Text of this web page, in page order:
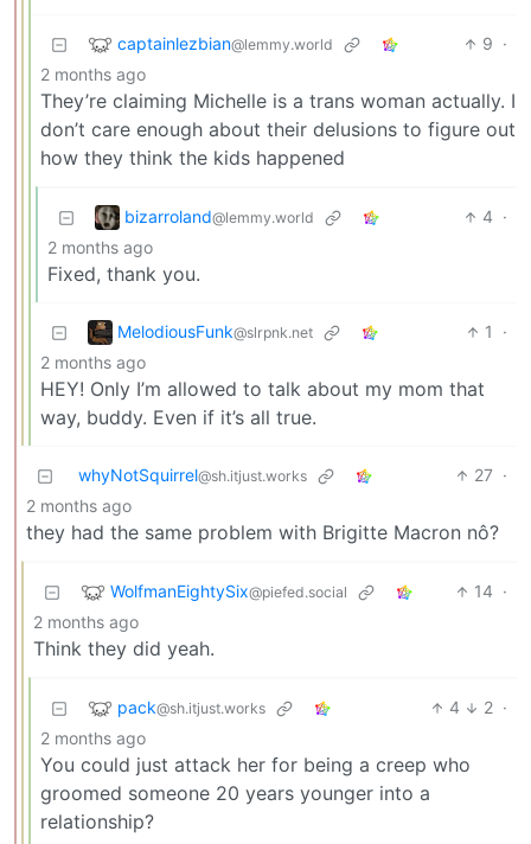
captainlezbian@lemmy.world 9 ·
2 months ago
They’re claiming Michelle is a trans woman actually. I
don’t care enough about their delusions to figure out
how they think the kids happened
bizarroland@lemmy.world 4 ·
2 months ago
Fixed, thank you.
MelodiousFunk@slrpnk.net 1
·
2 months ago
HEY! Only I’m allowed to talk about my mom that
way, buddy. Even if it’s all true.
whyNotSquirrel@sh.itjust.works 27 ·
2 months ago
they had the same problem with Brigitte Macron nô?
WolfmanEightySix@piefed.social 14 ·
2 months ago
Think they did yeah.
pack@sh.itjust.works 4 2 ·
2 months ago
You could just attack her for being a creep who
groomed someone 20 years younger into a
relationship?